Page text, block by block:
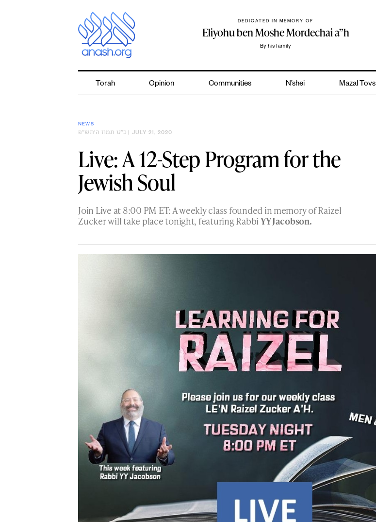
DEDICATED IN MEMORY OF
Eliyohu ben Moshe Mordechai a”h
By his family
Torah Opinion Communities N’shei Mazal Tovs
NEWS
כ״ט תמוז ה׳תש״פ | JULY 21, 2020
Live: A 12-Step Program for the
Jewish Soul
Join Live at 8:00 PM ET: A weekly class founded in memory of Raizel
Zucker will take place tonight, featuring RabbiYY Jacobson.